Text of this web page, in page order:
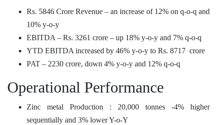
Rs. 5846 Crore Revenue – an increase of 12% on q-o-q and
10% y-o-y
EBITDA – Rs. 3261 crore – up 18% y-o-y and 7% q-o-q
YTD EBITDA increased by 46% y-o-y to Rs. 8717 crore
PAT – 2230 crore, down 4% y-o-y and 12% q-o-q
Operational Performance
Zinc metal Production : 20,000 tonnes -4% higher
sequentially and 3% lower Y-o-Y